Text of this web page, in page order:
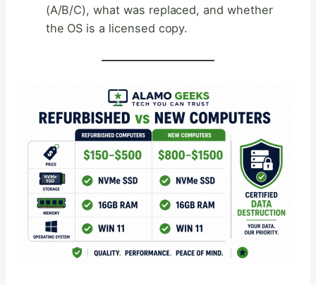
(A/B/C), what was replaced, and whether
the OS is a licensed copy.